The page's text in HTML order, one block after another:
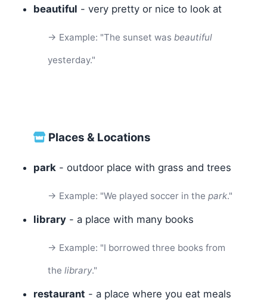
beautiful - very pretty or nice to look at
→ Example: "The sunset was beautiful
yesterday."
Places & Locations
park - outdoor place with grass and trees
→ Example: "We played soccer in the park."
library - a place with many books
→ Example: "I borrowed three books from
the library."
restaurant - a place where you eat meals